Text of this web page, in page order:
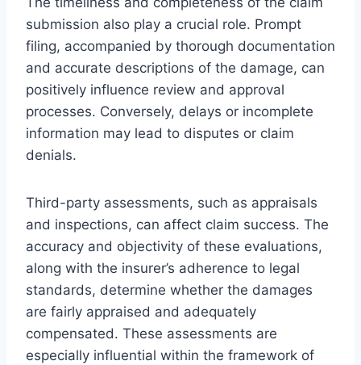
submission also play a crucial role. Prompt
filing, accompanied by thorough documentation
and accurate descriptions of the damage, can
positively influence review and approval
processes. Conversely, delays or incomplete
information may lead to disputes or claim
denials.
Third-party assessments, such as appraisals
and inspections, can affect claim success. The
accuracy and objectivity of these evaluations,
along with the insurer’s adherence to legal
standards, determine whether the damages
are fairly appraised and adequately
compensated. These assessments are
especially influential within the framework of